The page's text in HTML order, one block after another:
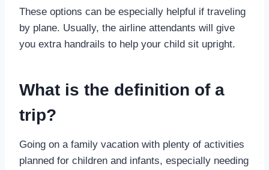
These options can be especially helpful if traveling
by plane. Usually, the airline attendants will give
you extra handrails to help your child sit upright.
What is the definition of a
trip?
Going on a family vacation with plenty of activities
planned for children and infants, especially needing